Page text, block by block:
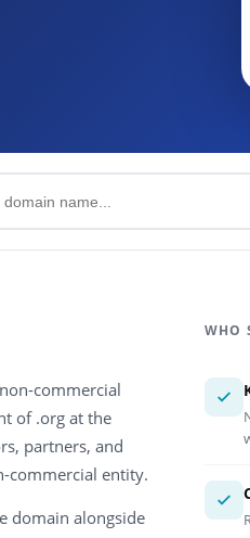
commercial
of .org at the
partners, and
commercial entity.
domain alongside
WHO